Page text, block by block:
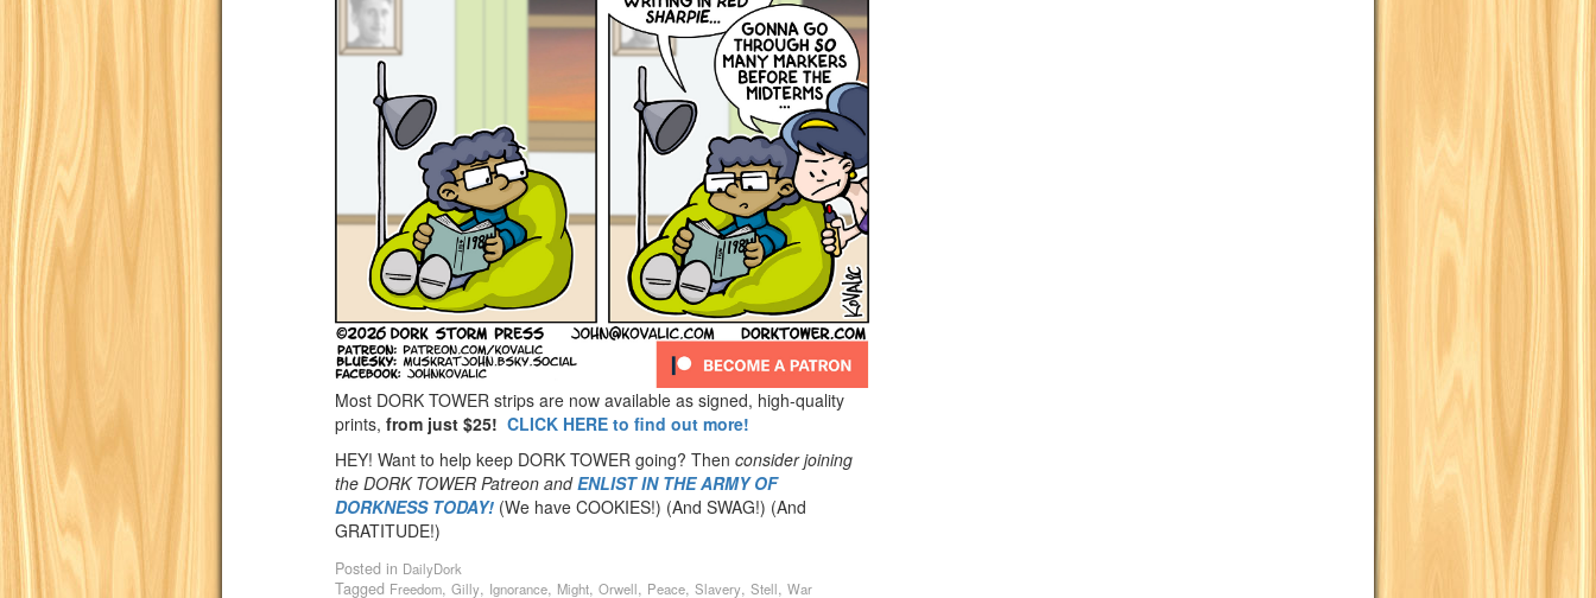
Most DORK TOWER strips are now available as signed, high-quality
prints, from just $25! CLICK HERE to find out more!
HEY! Want to help keep DORK TOWER going? Then consider joining
the DORK TOWER Patreon andENLIST IN THE ARMY OF
DORKNESS TODAY! (We have COOKIES!) (And SWAG!) (And
GRATITUDE!)
Posted in DailyDork
Tagged Freedom, Gilly, Ignorance, Might, Orwell, Peace, Slavery, Stell, War